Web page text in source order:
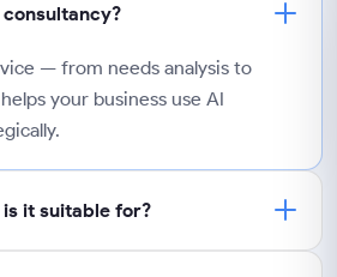
— from needs analysis to
your business use AI
it suitable for?